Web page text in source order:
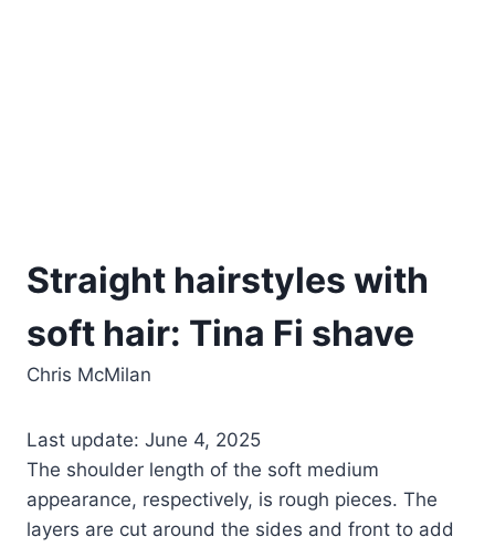
Straight hairstyles with
soft hair: Tina Fi shave
Chris McMilan
Last update: June 4, 2025
The shoulder length of the soft medium
appearance, respectively, is rough pieces. The
layers are cut around the sides and front to add